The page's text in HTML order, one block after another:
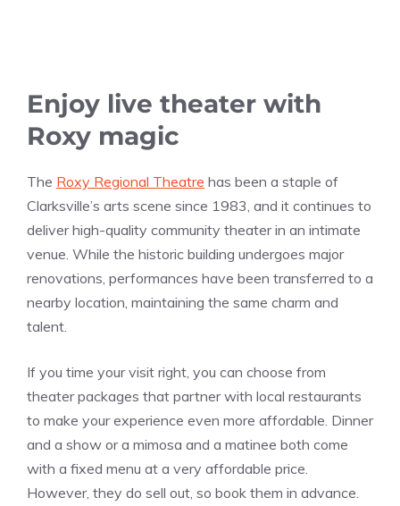
Enjoy live theater with
Roxy magic
The Roxy Regional Theatre has been a staple of
Clarksville’s arts scene since 1983, and it continues to
deliver high-quality community theater in an intimate
venue. While the historic building undergoes major
renovations, performances have been transferred to a
nearby location, maintaining the same charm and
talent.
If you time your visit right, you can choose from
theater packages that partner with local restaurants
to make your experience even more affordable. Dinner
and a show or a mimosa and a matinee both come
with a fixed menu at a very affordable price.
However, they do sell out, so book them in advance.